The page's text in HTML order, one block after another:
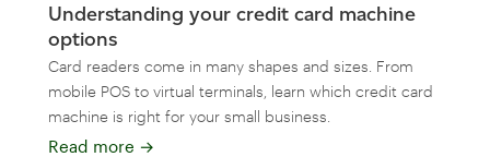
Understanding your credit card machine
options
Card readers come in many shapes and sizes. From
mobile POS to virtual terminals, learn which credit card
machine is right for your small business.
Read more →